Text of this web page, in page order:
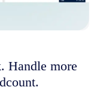
Handle more